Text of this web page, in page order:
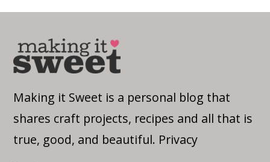
Making it Sweet is a personal blog that
shares craft projects, recipes and all that is
true, good, and beautiful. Privacy